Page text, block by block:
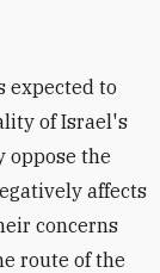
expected to
of Israel's
oppose the
affects
concerns
route of the